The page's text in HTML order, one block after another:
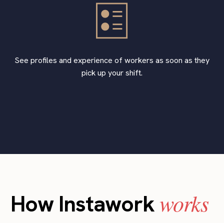
See profiles and experience of workers as soon as they
pick up your shift.
How Instaworkworks